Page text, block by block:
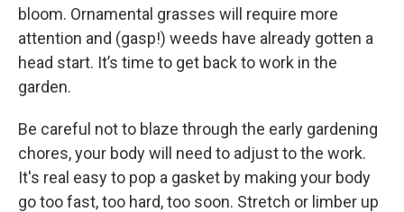
bloom. Ornamental grasses will require more
attention and (gasp!) weeds have already gotten a
head start. It’s time to get back to work in the
garden.
Be careful not to blaze through the early gardening
chores, your body will need to adjust to the work.
It's real easy to pop a gasket by making your body
go too fast, too hard, too soon. Stretch or limber up